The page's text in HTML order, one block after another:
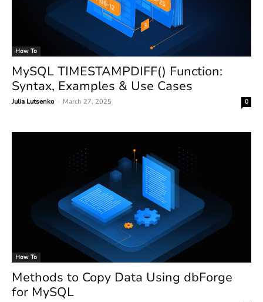
How To
MySQL TIMESTAMPDIFF() Function:
Syntax, Examples & Use Cases
Julia Lutsenko March 27, 2025 0
How To
Methods to Copy Data Using dbForge
for MySQL